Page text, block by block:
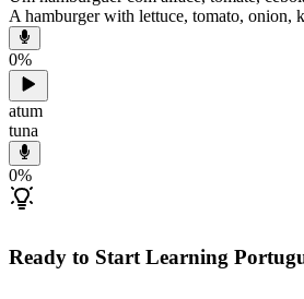
A hamburger with lettuce, tomato, onion,
0%
atum
tuna
0%
Ready to Start Learning